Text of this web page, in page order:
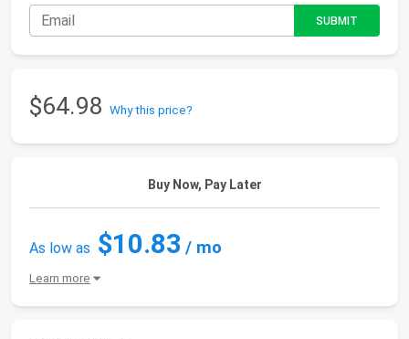
$64.98 Why this price?
Buy Now, Pay Later
As low as $10.83 / mo
Learn more